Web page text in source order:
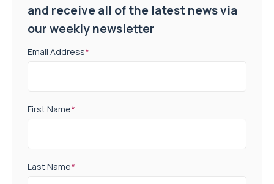
and receive all of the latest news via
our weekly newsletter
Email Address*
First Name*
Last Name*